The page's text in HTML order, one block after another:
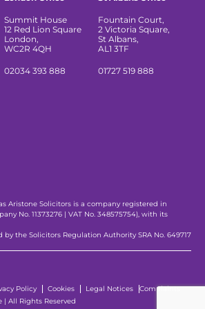
Summit House
12 Red Lion Square
London,
WC2R 4QH
02034 393 888
Fountain Court,
2 Victoria Square,
St Albans,
AL1 3TF
01727 519 888
Aristone Solicitors is a company registered in
No. 11373276 | VAT No. 348575754), with its
the Solicitors Regulation Authority SRA No. 649717
All Rights Reserved
Policy Cookies Legal Notices Complaints